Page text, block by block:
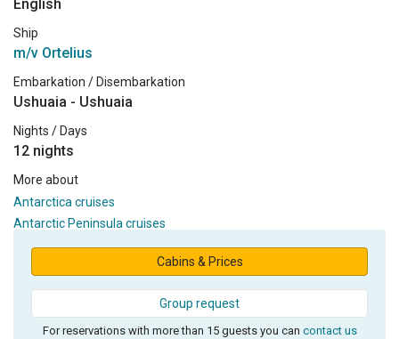
English
Ship
m/v Ortelius
Embarkation / Disembarkation
Ushuaia - Ushuaia
Nights / Days
12 nights
More about
Antarctica cruises
Antarctic Peninsula cruises
Cabins & Prices
Group request
For reservations with more than 15 guests you can contact us